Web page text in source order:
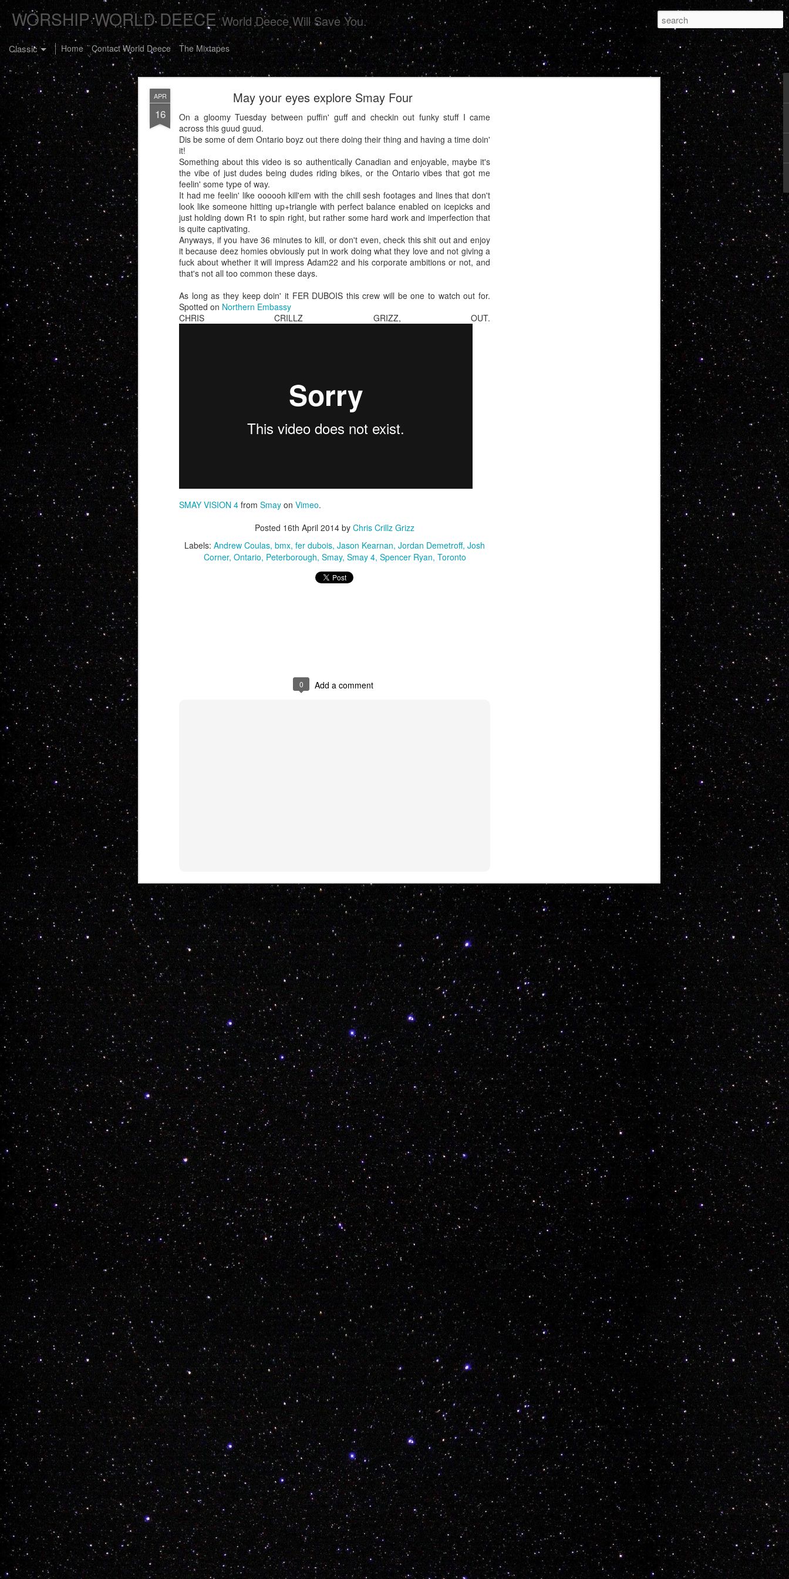
APR
16
May your eyes explore Smay Four
On a gloomy Tuesday between puffin' guff and checkin out funky stuff I came
across this guud guud.
Dis be some of dem Ontario boyz out there doing their thing and having a time doin'
it!
Something about this video is so authentically Canadian and enjoyable, maybe it's
the vibe of just dudes being dudes riding bikes, or the Ontario vibes that got me
feelin' some type of way.
It had me feelin' like oooooh kill'em with the chill sesh footages and lines that don't
look like someone hitting up+triangle with perfect balance enabled on icepicks and
just holding down R1 to spin right, but rather some hard work and imperfection that
is quite captivating.
Anyways, if you have 36 minutes to kill, or don't even, check this shit out and enjoy
it because deez homies obviously put in work doing what they love and not giving a
fuck about whether it will impress Adam22 and his corporate ambitions or not, and
that's not all too common these days.
As long as they keep doin' it FER DUBOIS this crew will be one to watch out for.
Spotted on Northern Embassy
CHRIS CRILLZ GRIZZ, OUT.
SMAY VISION 4 from Smay on Vimeo.
Posted 16th April 2014 by Chris Crillz Grizz
Labels: Andrew Coulas bmx fer dubois Jason Kearnan Jordan Demetroff Josh
Corner Ontario Peterborough Smay Smay 4 Spencer Ryan Toronto
0 Add a comment
WORSHIP WORLD DEECE World Deece Will Save You.
Classic Home Contact World Deece The Mixtapes
JAN
7
The Buster Collective Presents 'CHIPS' For Your Eye Sockets Pleasure
Now this is something we can really get behind. More people need to make art videos that
people want soul, people want highs, people want lows, people want laughs, people want
Labels:
0 Add a comment
JAN
5
Another tasteful morsel from BB T-Sweets
Mitch Radcliffe
Kyle White
Shelby Hare
Nathan Hines
Keenen Raymond
Rayden Wickop
Chay Nelson
Drew Morton
Kent Fuller
Layne Vilness
Regan Miller
Ky Brisebois
James Dean
Trent Krog
Lynden Chartrand
Posted5th January 2018by Unknown
Labels:bmx james dean Mitch Radcliffe Kyle White Shelby Hare Nathan Hines Keenen Raymond Rayden Wickop
Chay Nelson Drew Morton Kent Fuller Layne Vilness Regan Miller Ky Brisebois
tristan sweet vancouver
0 Add a comment
DEC Buy a Ticket to a Foreign Country, Bring Your Bike, Enjoy, Repeat.
GET OUT THERE AND EXPLORE KIDDOS
Posted 8th December 2017
by Unknown